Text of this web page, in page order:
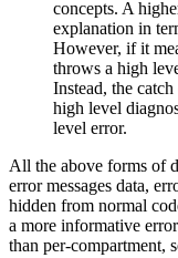
concepts. A
explanation in
However, if it
throws a high
Instead, the
high level
level error.
All the above forms of
error messages data,
hidden from normal
a more informative
than per-compartment,